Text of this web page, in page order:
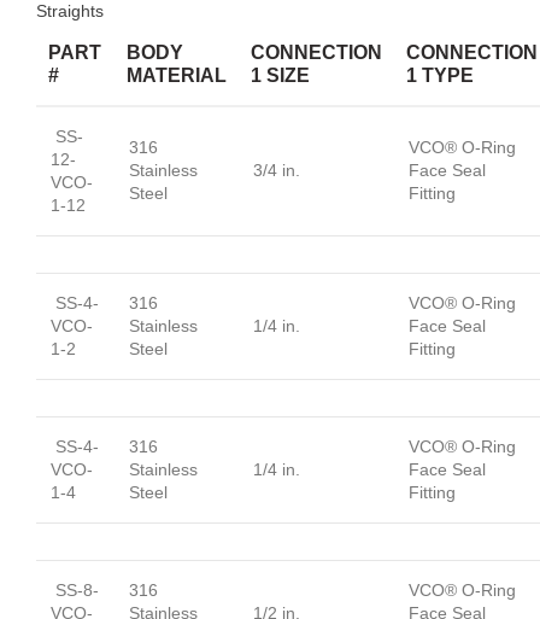
Straights
PART
#
BODY
MATERIAL
CONNECTION
1 SIZE
CONNECTION
1 TYPE
SS-
12-
VCO-
1-12
316
Stainless
Steel
3/4 in.
VCO® O-Ring
Face Seal
Fitting
SS-4-
VCO-
1-2
316
Stainless
Steel
1/4 in.
VCO® O-Ring
Face Seal
Fitting
SS-4-
VCO-
1-4
316
Stainless
Steel
1/4 in.
VCO® O-Ring
Face Seal
Fitting
SS-8-
VCO-
316
Stainless
1/2 in.
VCO® O-Ring
Face Seal